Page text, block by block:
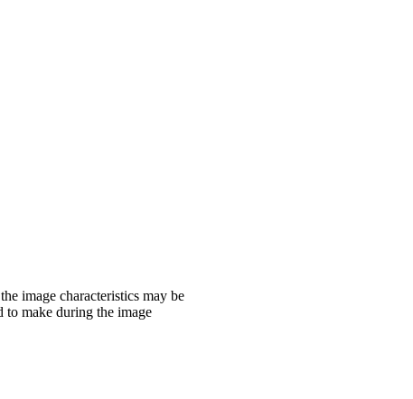
image characteristics may be
to make during the image